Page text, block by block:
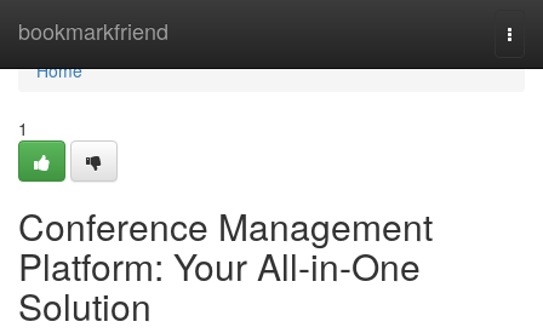
bookmarkfriend
Home
Home
1
Conference Management
Platform: Your All-in-One
Solution